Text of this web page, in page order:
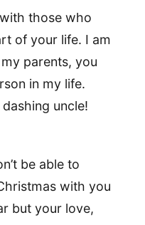
those who
of your life. I am
parents, you
in my life.
uncle!
be able to
with you
but your love,